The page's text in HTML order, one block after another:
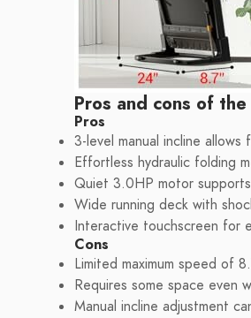
Pros and cons of
Pros
3-level manual incline
Effortless hydraulic folding
Quiet 3.0HP motor
Wide running deck with
Interactive touchscreen for
Cons
Limited maximum speed of
Requires some space even
Manual incline adjustment